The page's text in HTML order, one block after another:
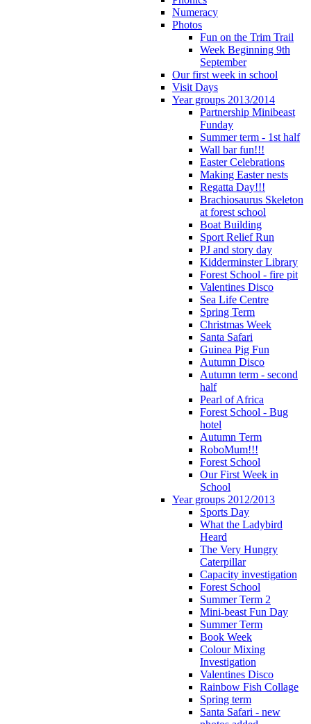
Numeracy
Photos
Fun on the Trim Trail
Week Beginning 9th
September
Our first week in school
Visit Days
Year groups 2013/2014
Partnership Minibeast
Funday
Summer term - 1st half
Wall bar fun!!!
Easter Celebrations
Making Easter nests
Regatta Day!!!
Brachiosaurus Skeleton
at forest school
Boat Building
Sport Relief Run
PJ and story day
Kidderminster Library
Forest School - fire pit
Valentines Disco
Sea Life Centre
Spring Term
Christmas Week
Santa Safari
Guinea Pig Fun
Autumn Disco
Autumn term - second
half
Pearl of Africa
Forest School - Bug
hotel
Autumn Term
RoboMum!!!
Forest School
Our First Week in
School
Year groups 2012/2013
Sports Day
What the Ladybird
Heard
The Very Hungry
Caterpillar
Capacity investigation
Forest School
Summer Term 2
Mini-beast Fun Day
Summer Term
Book Week
Colour Mixing
Investigation
Valentines Disco
Rainbow Fish Collage
Spring term
Santa Safari - new